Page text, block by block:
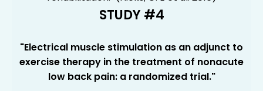
STUDY #4
"Electrical muscle stimulation as an adjunct to
exercise therapy in the treatment of nonacute
low back pain: a randomized trial."